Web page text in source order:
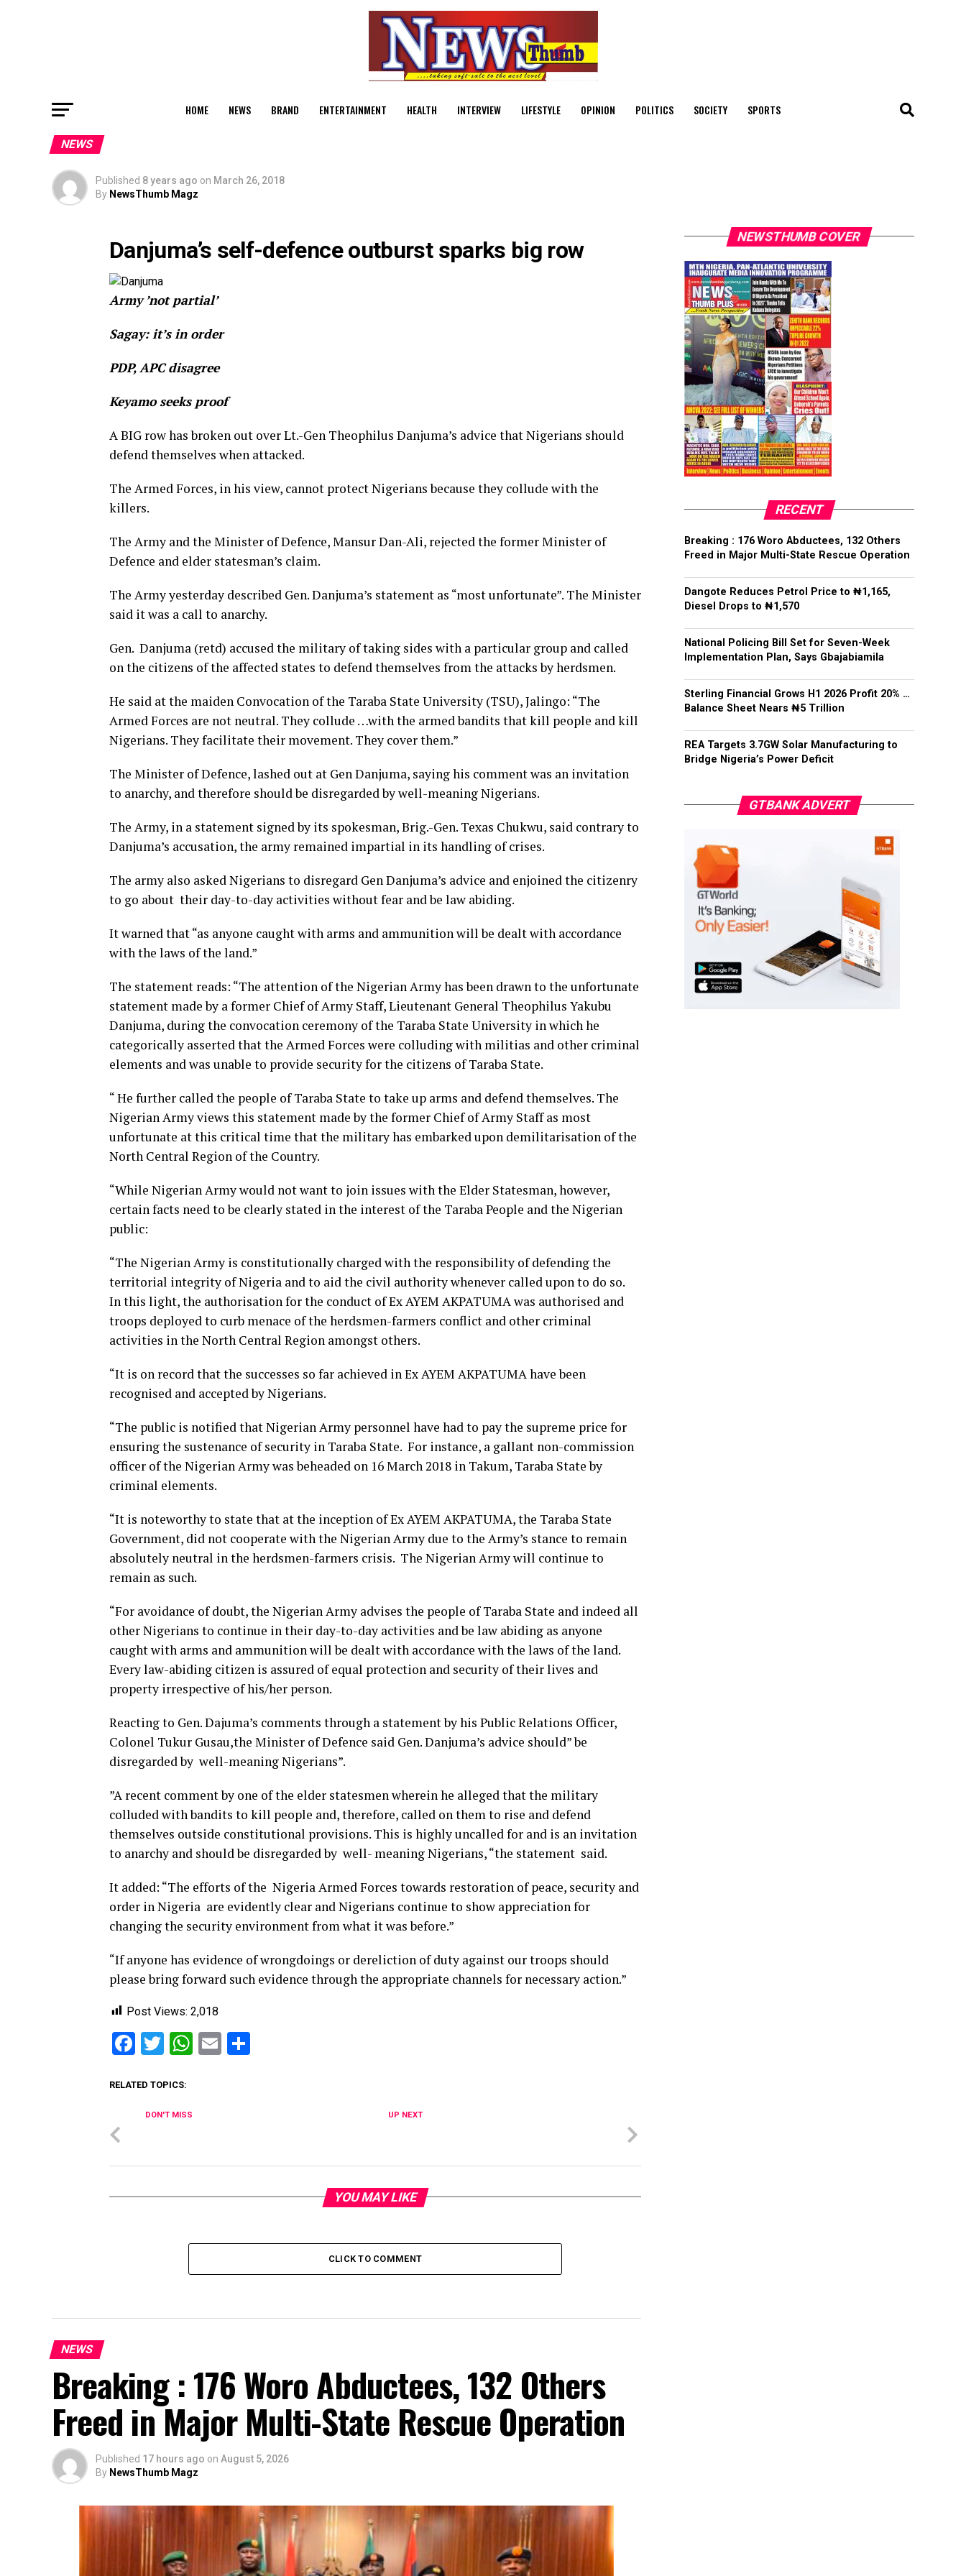
HOME NEWS BRAND ENTERTAINMENT HEALTH INTERVIEW LIFESTYLE OPINION POLITICS SOCIETY SPORTS
NEWS
Published 8 years ago on March 26, 2018
By NewsThumb Magz
Danjuma’s self-defence outburst sparks big row
Army ’not partial’
Sagay: it’s in order
PDP, APC disagree
Keyamo seeks proof
A BIG row has broken out over Lt.-Gen Theophilus Danjuma’s advice that Nigerians should
defend themselves when attacked.
The Armed Forces, in his view, cannot protect Nigerians because they collude with the
killers.
The Army and the Minister of Defence, Mansur Dan-Ali, rejected the former Minister of
Defence and elder statesman’s claim.
The Army yesterday described Gen. Danjuma’s statement as “most unfortunate”. The Minister
said it was a call to anarchy.
Gen. Danjuma (retd) accused the military of taking sides with a particular group and called
on the citizens of the affected states to defend themselves from the attacks by herdsmen.
He said at the maiden Convocation of the Taraba State University (TSU), Jalingo: “The
Armed Forces are not neutral. They collude …with the armed bandits that kill people and kill
Nigerians. They facilitate their movement. They cover them.”
The Minister of Defence, lashed out at Gen Danjuma, saying his comment was an invitation
to anarchy, and therefore should be disregarded by well-meaning Nigerians.
The Army, in a statement signed by its spokesman, Brig.-Gen. Texas Chukwu, said contrary to
Danjuma’s accusation, the army remained impartial in its handling of crises.
The army also asked Nigerians to disregard Gen Danjuma’s advice and enjoined the citizenry
to go about their day-to-day activities without fear and be law abiding.
It warned that “as anyone caught with arms and ammunition will be dealt with accordance
with the laws of the land.”
The statement reads: “The attention of the Nigerian Army has been drawn to the unfortunate
statement made by a former Chief of Army Staff, Lieutenant General Theophilus Yakubu
Danjuma, during the convocation ceremony of the Taraba State University in which he
categorically asserted that the Armed Forces were colluding with militias and other criminal
elements and was unable to provide security for the citizens of Taraba State.
“ He further called the people of Taraba State to take up arms and defend themselves. The
Nigerian Army views this statement made by the former Chief of Army Staff as most
unfortunate at this critical time that the military has embarked upon demilitarisation of the
North Central Region of the Country.
“While Nigerian Army would not want to join issues with the Elder Statesman, however,
certain facts need to be clearly stated in the interest of the Taraba People and the Nigerian
public:
“The Nigerian Army is constitutionally charged with the responsibility of defending the
territorial integrity of Nigeria and to aid the civil authority whenever called upon to do so.
In this light, the authorisation for the conduct of Ex AYEM AKPATUMA was authorised and
troops deployed to curb menace of the herdsmen-farmers conflict and other criminal
activities in the North Central Region amongst others.
“It is on record that the successes so far achieved in Ex AYEM AKPATUMA have been
recognised and accepted by Nigerians.
“The public is notified that Nigerian Army personnel have had to pay the supreme price for
ensuring the sustenance of security in Taraba State. For instance, a gallant non-commission
officer of the Nigerian Army was beheaded on 16 March 2018 in Takum, Taraba State by
criminal elements.
“It is noteworthy to state that at the inception of Ex AYEM AKPATUMA, the Taraba State
Government, did not cooperate with the Nigerian Army due to the Army’s stance to remain
absolutely neutral in the herdsmen-farmers crisis. The Nigerian Army will continue to
remain as such.
“For avoidance of doubt, the Nigerian Army advises the people of Taraba State and indeed all
other Nigerians to continue in their day-to-day activities and be law abiding as anyone
caught with arms and ammunition will be dealt with accordance with the laws of the land.
Every law-abiding citizen is assured of equal protection and security of their lives and
property irrespective of his/her person.
Reacting to Gen. Dajuma’s comments through a statement by his Public Relations Officer,
Colonel Tukur Gusau,the Minister of Defence said Gen. Danjuma’s advice should” be
disregarded by well-meaning Nigerians”.
”A recent comment by one of the elder statesmen wherein he alleged that the military
colluded with bandits to kill people and, therefore, called on them to rise and defend
themselves outside constitutional provisions. This is highly uncalled for and is an invitation
to anarchy and should be disregarded by well- meaning Nigerians, “the statement said.
It added: “The efforts of the Nigeria Armed Forces towards restoration of peace, security and
order in Nigeria are evidently clear and Nigerians continue to show appreciation for
changing the security environment from what it was before.”
“If anyone has evidence of wrongdoings or dereliction of duty against our troops should
please bring forward such evidence through the appropriate channels for necessary action.”
Post Views: 2,018
Facebook
Twitter
WhatsApp
Email
RELATED TOPICS:
UP NEXT
DON'T MISS
YOU MAY LIKE
CLICK TO COMMENT
NEWS
Breaking : 176 Woro Abductees, 132 Others
Freed in Major Multi-State Rescue Operation
Published 17 hours ago on August 5, 2026
By NewsThumb Magz
NEWSTHUMB COVER
RECENT
Breaking : 176 Woro Abductees, 132 Others
Freed in Major Multi-State Rescue Operation
Dangote Reduces Petrol Price to ₦1,165,
Diesel Drops to ₦1,570
National Policing Bill Set for Seven-Week
Implementation Plan, Says Gbajabiamila
Sterling Financial Grows H1 2026 Profit 20% …
Balance Sheet Nears ₦5 Trillion
REA Targets 3.7GW Solar Manufacturing to
Bridge Nigeria’s Power Deficit
GTBANK ADVERT